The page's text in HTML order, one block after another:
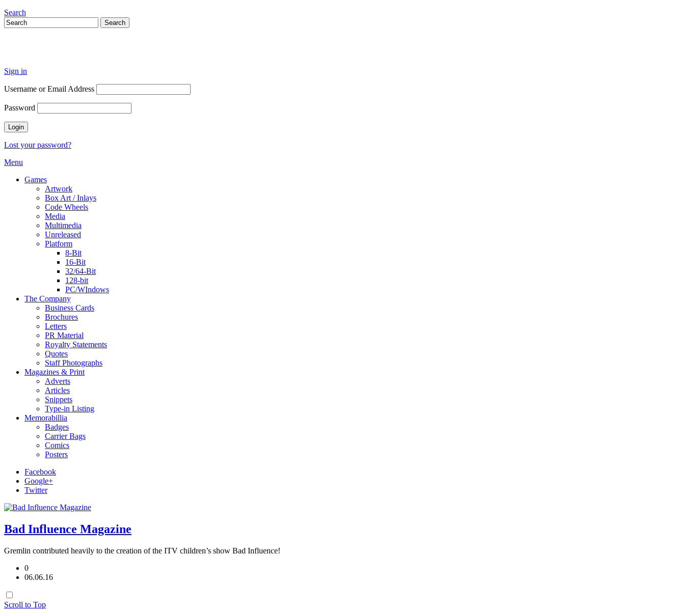
Search
Sign in
Username or Email Address
Password
Lost your password?
Menu
Games
Artwork
Box Art / Inlays
Code Wheels
Media
Multimedia
Unreleased
Platform
8-Bit
16-Bit
32/64-Bit
128-bit
PC/WIndows
The Company
Business Cards
Brochures
Letters
PR Material
Royalty Statements
Quotes
Staff Photographs
Magazines & Print
Adverts
Articles
Snippets
Type-in Listing
Memorabillia
Badges
Carrier Bags
Comics
Posters
Facebook
Google+
Twitter
Bad Influence Magazine
Gremlin contributed heavily to the creation of the ITV children’s show Bad Influence!
0
06.06.16
Scroll to Top